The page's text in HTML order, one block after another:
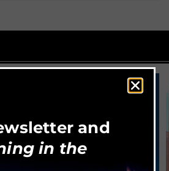
and
in the